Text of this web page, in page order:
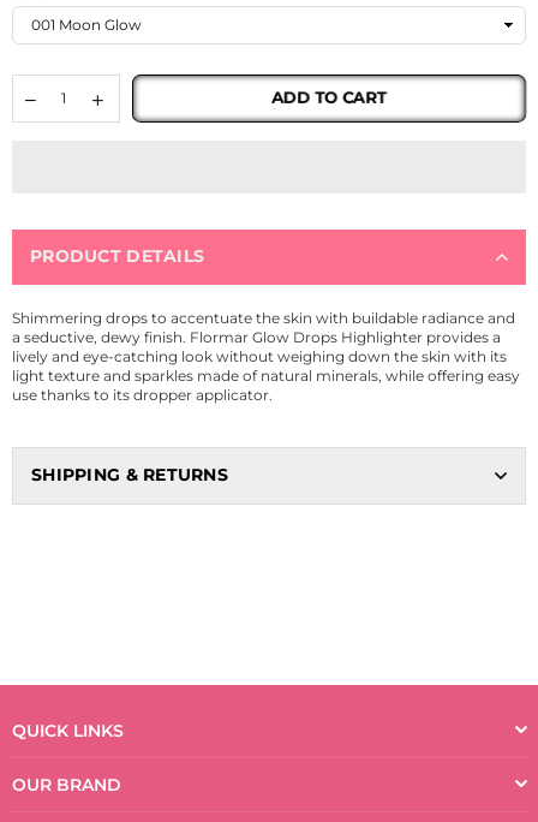
ADD TO CART
PRODUCT DETAILS
Shimmering drops to accentuate the skin with buildable radiance and
a seductive, dewy finish. Flormar Glow Drops Highlighter provides a
lively and eye-catching look without weighing down the skin with its
light texture and sparkles made of natural minerals, while offering easy
use thanks to its dropper applicator.
SHIPPING & RETURNS
QUICK LINKS
OUR BRAND